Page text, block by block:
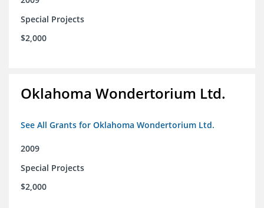
Special Projects
$2,000
Oklahoma Wondertorium Ltd.
See All Grants for Oklahoma Wondertorium Ltd.
2009
Special Projects
$2,000